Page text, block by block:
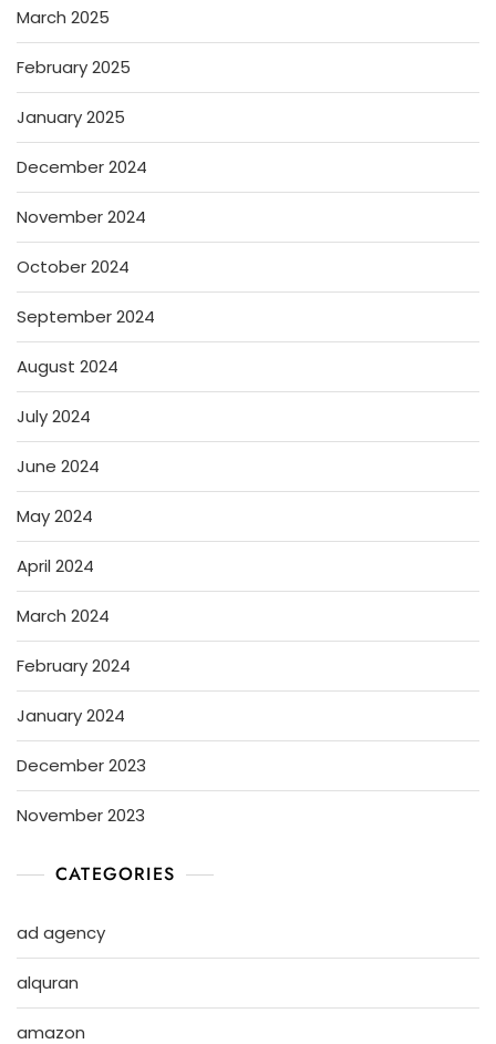
March 2025
February 2025
January 2025
December 2024
November 2024
October 2024
September 2024
August 2024
July 2024
June 2024
May 2024
April 2024
March 2024
February 2024
January 2024
December 2023
November 2023
CATEGORIES
ad agency
alquran
amazon